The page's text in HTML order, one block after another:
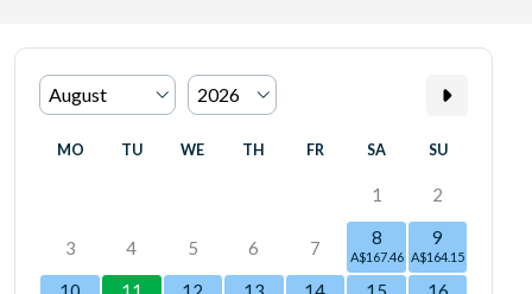
MO TU WE TH FR SA SU
1 2
3 4 5 6 7 8
A$167.46
9
A$164.15